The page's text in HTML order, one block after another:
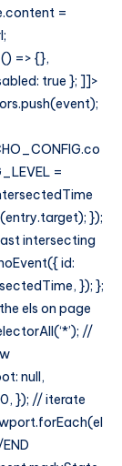
=
=> {},
true }; ]]>
=
});
intersecting
id:
}); };
els on page
//
null,
}); // iterate